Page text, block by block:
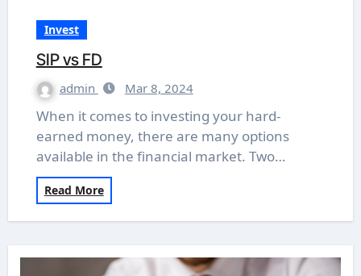
Invest
SIP vs FD
admin Mar 8, 2024
When it comes to investing your hard-
earned money, there are many options
available in the financial market. Two…
Read More